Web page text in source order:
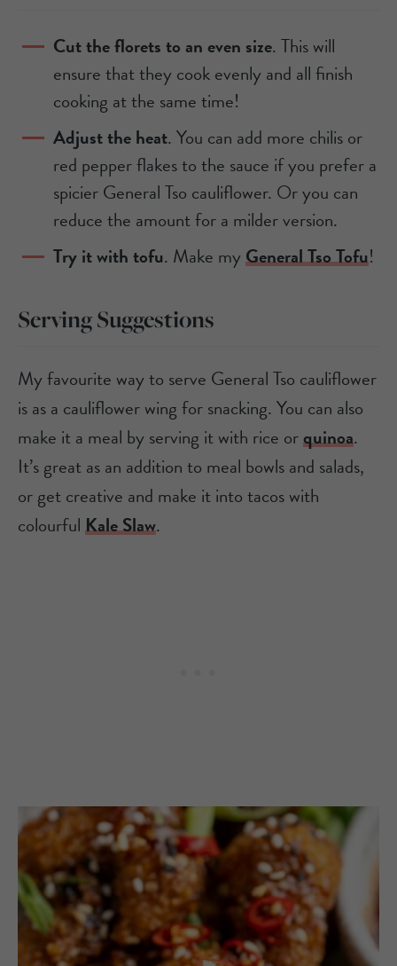
Cut the florets to an even size. This will
ensure that they cook evenly and all finish
cooking at the same time!
Adjust the heat. You can add more chilis or
red pepper flakes to the sauce if you prefer a
spicier General Tso cauliflower. Or you can
reduce the amount for a milder version.
Try it with tofu. Make myGeneral Tso Tofu!
Serving Suggestions
My favourite way to serve General Tso cauliflower
is as a cauliflower wing for snacking. You can also
make it a meal by serving it with rice orquinoa.
It’s great as an addition to meal bowls and salads,
or get creative and make it into tacos with
colourfulKale Slaw.